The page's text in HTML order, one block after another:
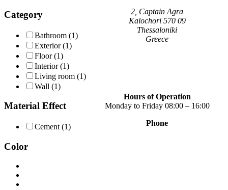
options
may
chosen
on
the
product
page
Category
Bathroom (1)
Exterior(1)
Floor(1)
Interior(1)
Living room (1)
Wall (1)
Material Effect
Cement (1)
Color
2, Captain Agra
Kalochori 570 09
Thessaloniki
Greece
Hours of Operation
Monday to Friday 08:00 – 16:00
Phone